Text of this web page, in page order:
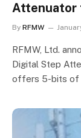
Attenuator
By RFMW
RFMW, Ltd.
Digital Step
offers 5-bits of